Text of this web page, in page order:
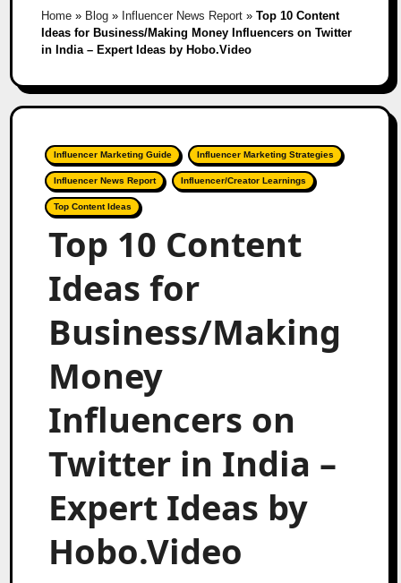
Home» Blog» Influencer News Report» Top 10 Content
Ideas for Business/Making Money Influencers on Twitter
in India – Expert Ideas by Hobo.Video
Influencer Marketing Guide Influencer Marketing Strategies
Influencer News Report Influencer/Creator Learnings
Top Content Ideas
Top 10 Content
Ideas for
Business/Making
Money
Influencers on
Twitter in India –
Expert Ideas by
Hobo.Video